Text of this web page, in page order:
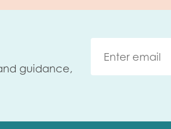
guidance,